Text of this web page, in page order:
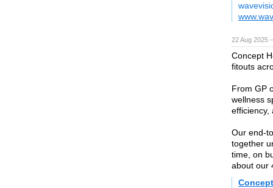
22 Aug 2025
Concept
fitouts
From GP
wellness
efficiency,
Our end-
together
time, on
about our